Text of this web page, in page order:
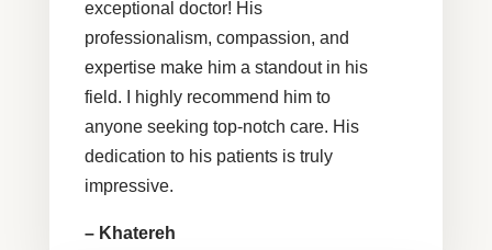
exceptional doctor! His
professionalism, compassion, and
expertise make him a standout in his
field. I highly recommend him to
anyone seeking top-notch care. His
dedication to his patients is truly
impressive.
– Khatereh